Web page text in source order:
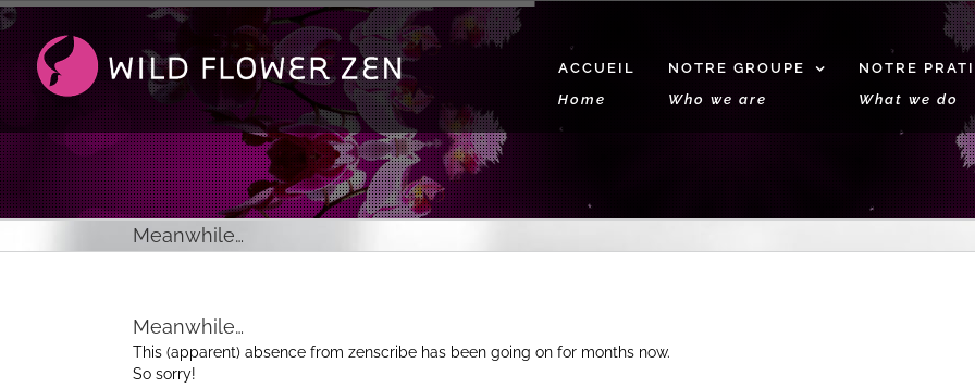
Passer
au
contenu
ACCUEIL
Home
NOTRE GROUPE
Who we are
NOTRE
What we do
Meanwhile…
Meanwhile…
This (apparent) absence from zenscribe has been going on for months now.
So sorry!